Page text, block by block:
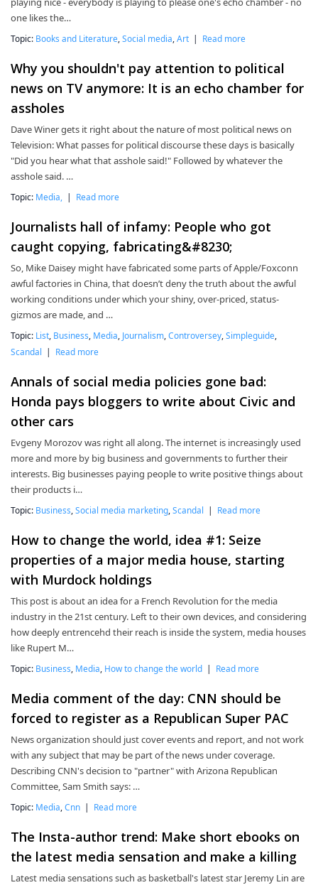
one likes the…
Topic: Books and Literature Social media Art | Read more
Why you shouldn't pay attention to political
news on TV anymore: It is an echo chamber for
assholes
Dave Winer gets it right about the nature of most political news on
Television: What passes for political discourse these days is basically
"Did you hear what that asshole said!" Followed by whatever the
asshole said. …
Topic: Media, | Read more
Journalists hall of infamy: People who got
caught copying, fabricating&#8230;
So, Mike Daisey might have fabricated some parts of Apple/Foxconn
awful factories in China, that doesn’t deny the truth about the awful
working conditions under which your shiny, over-priced, status-
gizmos are made, and …
Topic: List Business Media Journalism Controversey Simpleguide
Scandal | Read more
Annals of social media policies gone bad:
Honda pays bloggers to write about Civic and
other cars
Evgeny Morozov was right all along. The internet is increasingly used
more and more by big business and governments to further their
interests. Big businesses paying people to write positive things about
their products i…
Topic: Business Social media marketing Scandal | Read more
How to change the world, idea #1: Seize
properties of a major media house, starting
with Murdock holdings
This post is about an idea for a French Revolution for the media
industry in the 21st century. Left to their own devices, and considering
how deeply entrencehd their reach is inside the system, media houses
like Rupert M…
Topic: Business Media How to change the world | Read more
Media comment of the day: CNN should be
forced to register as a Republican Super PAC
News organization should just cover events and report, and not work
with any subject that may be part of the news under coverage.
Describing CNN's decision to "partner" with Arizona Republican
Committee, Sam Smith says: …
Topic: Media Cnn | Read more
The Insta-author trend: Make short ebooks on
the latest media sensation and make a killing
Latest media sensations such as basketball's latest star Jeremy Lin are